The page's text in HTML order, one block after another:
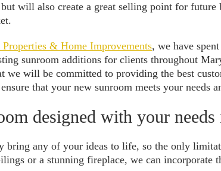
will also create a great selling point for
& Home Improvements, we have
sunroom additions for clients throughout
we will be committed to providing the best
that your new sunroom meets your needs
designed with your
bring any of your ideas to life, so the only
or a stunning fireplace, we can incorporate